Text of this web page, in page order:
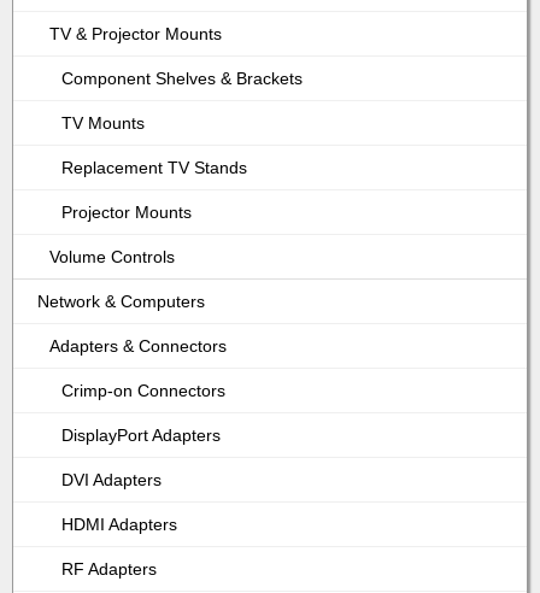
TV & Projector Mounts
Component Shelves & Brackets
TV Mounts
Replacement TV Stands
Projector Mounts
Volume Controls
Network & Computers
Adapters & Connectors
Crimp-on Connectors
DisplayPort Adapters
DVI Adapters
HDMI Adapters
RF Adapters